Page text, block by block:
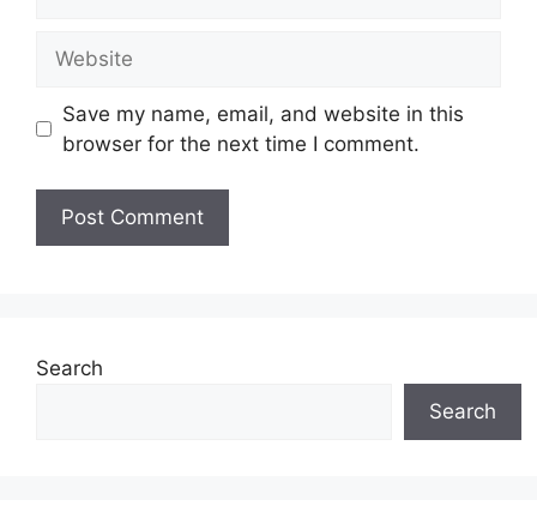
Save my name, email, and website in this
browser for the next time I comment.
Search
Search